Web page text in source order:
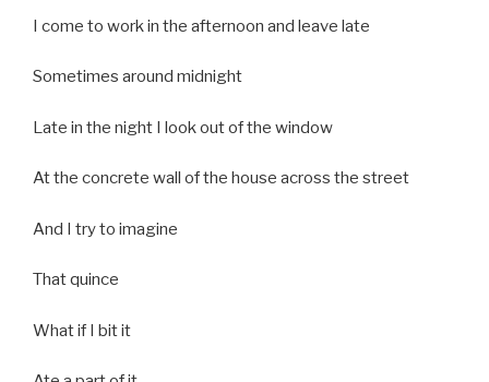
I come to work in the afternoon and leave late
Sometimes around midnight
Late in the night I look out of the window
At the concrete wall of the house across the street
And I try to imagine
That quince
What if I bit it